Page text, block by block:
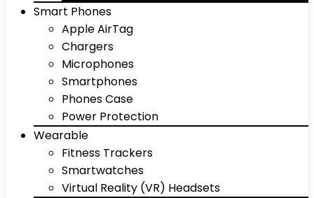
Smart Phones
Apple AirTag
Chargers
Microphones
Smartphones
Phones Case
Power Protection
Wearable
Fitness Trackers
Smartwatches
Virtual Reality (VR) Headsets